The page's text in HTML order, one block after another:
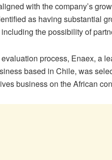
with the company’s
as having substantial
the possibility of
process, Enaex, a
based in Chile, was
business on the African